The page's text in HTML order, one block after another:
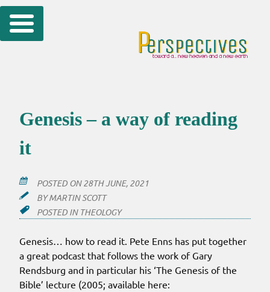
Skip
to
Genesis – a way of reading
it
POSTED ON28TH JUNE, 2021
BYMARTIN SCOTT
POSTED IN THEOLOGY
Genesis… how to read it. Pete Enns has put together
a great podcast that follows the work of Gary
Rendsburg and in particular his ‘The Genesis of the
Bible’ lecture (2005; available here: